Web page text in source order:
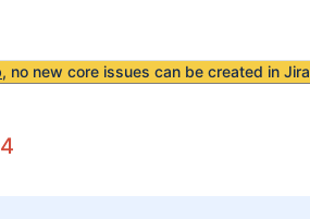
, no new core issues can be created in Jira